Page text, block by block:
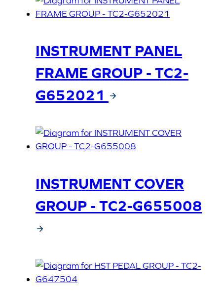
INSTRUMENT PANEL
FRAME GROUP - TC2-
G652021
INSTRUMENT COVER
GROUP - TC2-G655008